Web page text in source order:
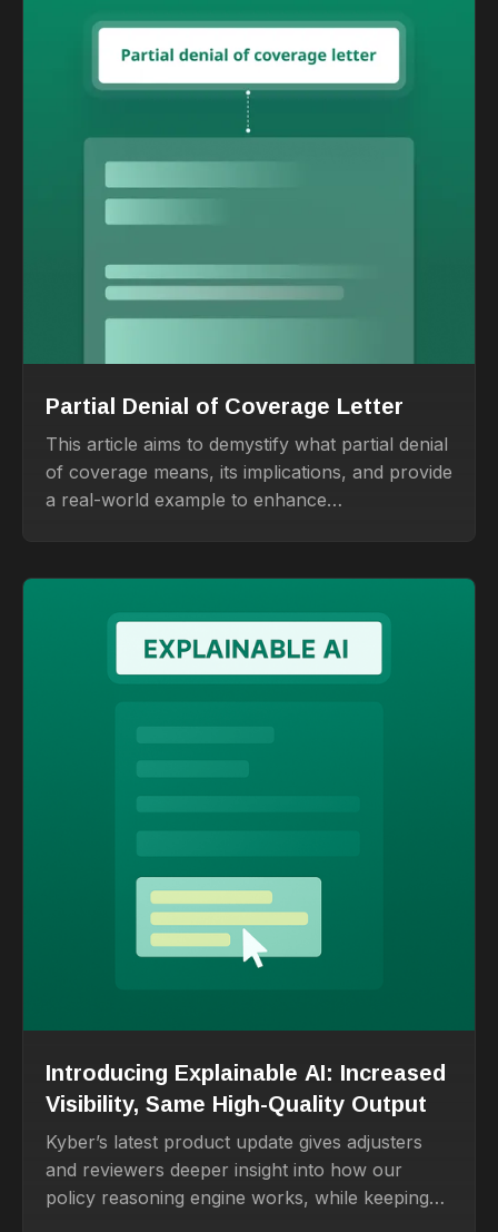
beginning.
Partial Denial of Coverage Letter
This article aims to demystify what partial denial
of coverage means, its implications, and provide
a real-world example to enhance
Introducing Explainable AI: Increased
Visibility, Same High-Quality Output
Kyber’s latest product update gives adjusters
and reviewers deeper insight into how our
policy reasoning engine works, while keeping